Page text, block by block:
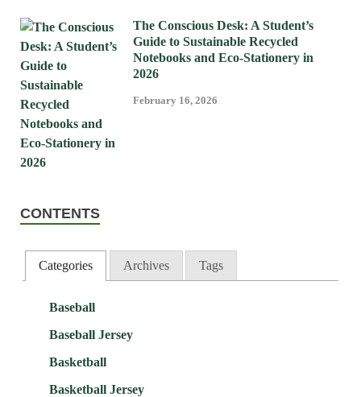
The Conscious Desk: A Student’s
Guide to Sustainable Recycled
Notebooks and Eco-Stationery in
2026
February 16, 2026
CONTENTS
Categories Archives Tags
Baseball
Baseball Jersey
Basketball
Basketball Jersey